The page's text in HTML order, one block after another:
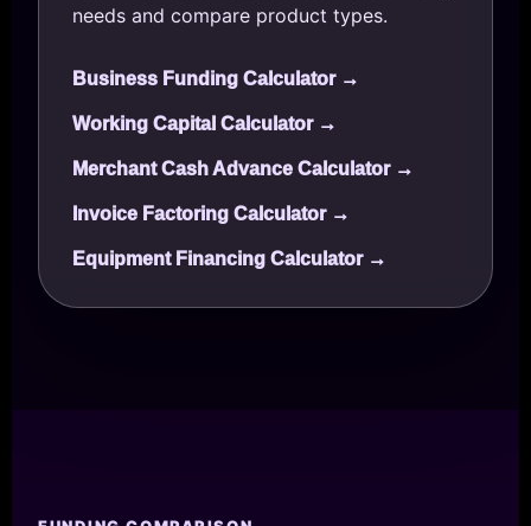
needs and compare product types.
Business Funding Calculator →
Working Capital Calculator →
Merchant Cash Advance Calculator →
Invoice Factoring Calculator →
Equipment Financing Calculator →